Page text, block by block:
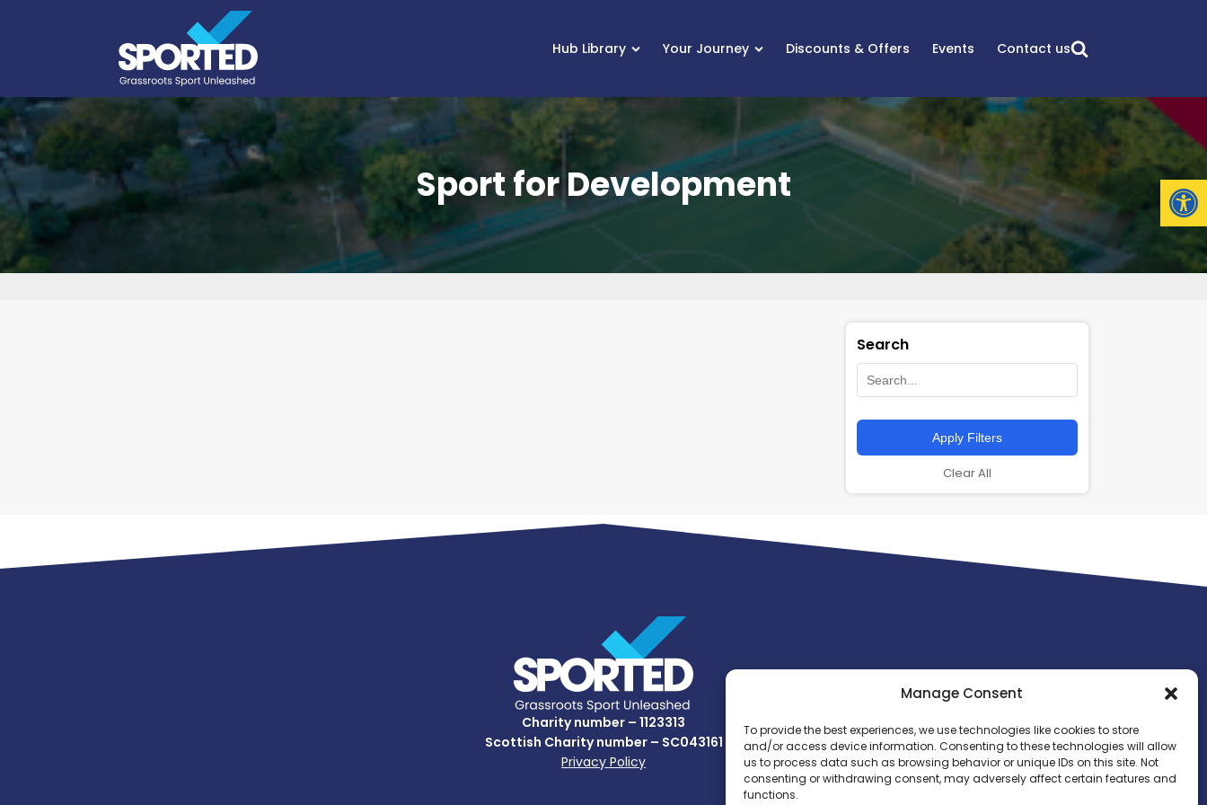
Manage Consent
To provide the best experiences, we use technologies like cookies to store
and/or access device information. Consenting to these technologies will allow
us to process data such as browsing behavior or unique IDs on this site. Not
consenting or withdrawing consent, may adversely affect certain features and
functions.
Hub Library Your Journey Discounts & Offers Events Contact us
Sport for Development
Search
Apply Filters
Clear All
Charity number – 1123313
Scottish Charity number – SC043161
Privacy Policy